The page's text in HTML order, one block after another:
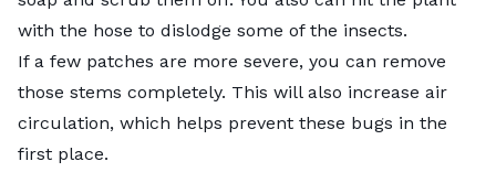
with the hose to dislodge some of the insects.
If a few patches are more severe, you can remove
those stems completely. This will also increase air
circulation, which helps prevent these bugs in the
first place.